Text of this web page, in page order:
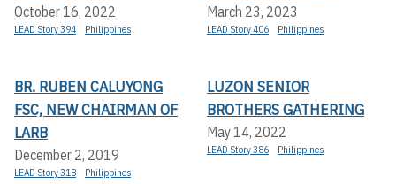
October 16, 2022
LEAD Story 394 Philippines
March 23, 2023
LEAD Story 406 Philippines
BR. RUBEN CALUYONG
FSC, NEW CHAIRMAN OF
LARB
December 2, 2019
LEAD Story 318 Philippines
LUZON SENIOR
BROTHERS GATHERING
May 14, 2022
LEAD Story 386 Philippines